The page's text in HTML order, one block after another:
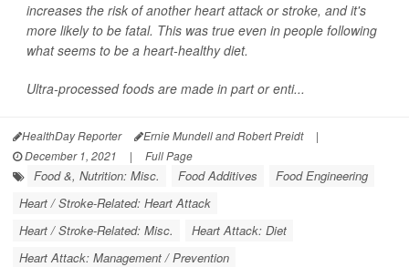
increases the risk of another heart attack or stroke, and it's
more likely to be fatal. This was true even in people following
what seems to be a heart-healthy diet.
Ultra-processed foods are made in part or enti...
HealthDay Reporter Ernie Mundell and Robert Preidt
|
December 1, 2021
| Full Page
Food &, Nutrition: Misc. Food Additives
Food Engineering
Heart / Stroke-Related: Heart Attack
Heart / Stroke-Related: Misc.
Heart Attack: Diet
Heart Attack: Management / Prevention